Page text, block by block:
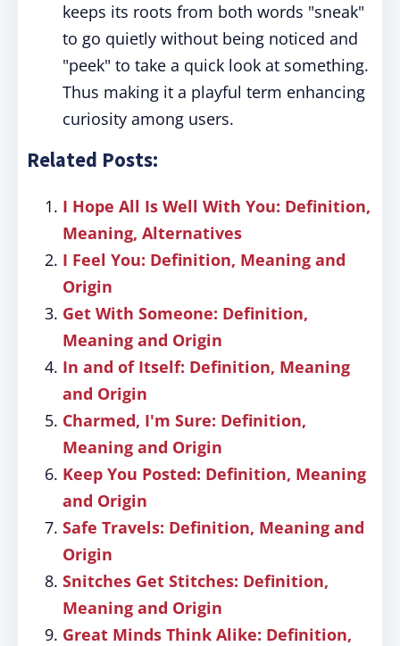
keeps its roots from both words "sneak"
to go quietly without being noticed and
"peek" to take a quick look at something.
Thus making it a playful term enhancing
curiosity among users.
Related Posts:
I Hope All Is Well With You: Definition,
Meaning, Alternatives
I Feel You: Definition, Meaning and
Origin
Get With Someone: Definition,
Meaning and Origin
In and of Itself: Definition, Meaning
and Origin
Charmed, I'm Sure: Definition,
Meaning and Origin
Keep You Posted: Definition, Meaning
and Origin
Safe Travels: Definition, Meaning and
Origin
Snitches Get Stitches: Definition,
Meaning and Origin
Great Minds Think Alike: Definition,